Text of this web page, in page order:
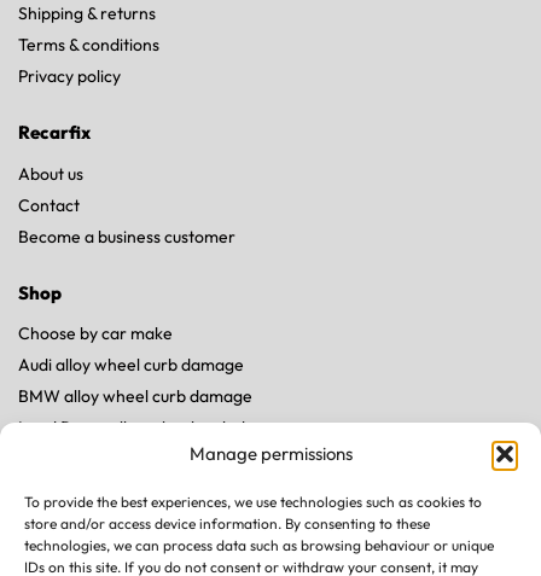
Manage permissions
To provide the best experiences, we use technologies such as cookies to
store and/or access device information. By consenting to these
technologies, we can process data such as browsing behaviour or unique
IDs on this site. If you do not consent or withdraw your consent, it may
Shipping & returns
Terms & conditions
Privacy policy
Recarfix
About us
Contact
Become a business customer
Shop
Choose by car make
Audi alloy wheel curb damage
BMW alloy wheel curb damage
Land Rover alloy wheel curb damage
Mercedes alloy wheel curb damage
Tesla alloy wheel curb damage